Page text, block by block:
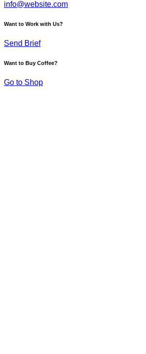
info@website.com
Want to Work with Us?
Send Brief
Want to Buy Coffee?
Go to Shop